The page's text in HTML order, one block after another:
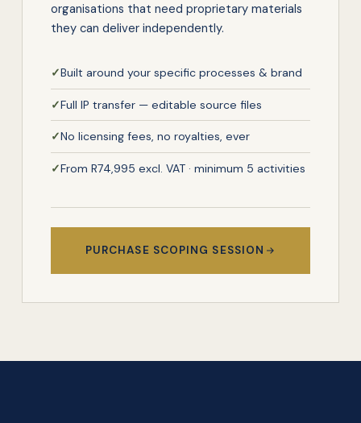
organisations that need proprietary materials
they can deliver independently.
✓Built around your specific processes & brand
✓Full IP transfer — editable source files
✓No licensing fees, no royalties, ever
✓From R74,995 excl. VAT · minimum 5 activities
PURCHASE SCOPING SESSION